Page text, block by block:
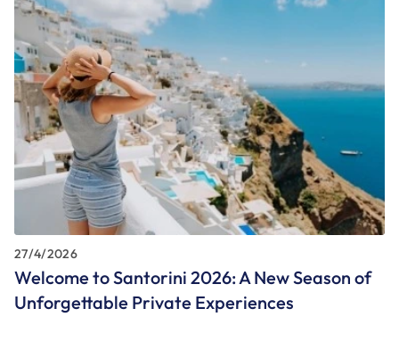
27/4/2026
Welcome to Santorini 2026: A New Season of
Unforgettable Private Experiences